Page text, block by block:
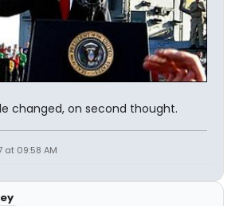
changed, on second thought.
at 09:58 AM